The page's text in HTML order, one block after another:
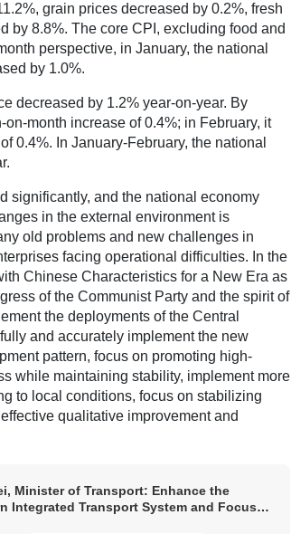
grain prices decreased by 0.2%, fresh
by 8.8%. The core CPI, excluding food and
perspective, in January, the national
by 1.0%.
decreased by 1.2% year-on-year. By
month increase of 0.4%; in February, it
0.4%. In January-February, the national
significantly, and the national economy
in the external environment is
old problems and new challenges in
facing operational difficulties. In the
Chinese Characteristics for a New Era as
of the Communist Party and the spirit of
the deployments of the Central
and accurately implement the new
pattern, focus on promoting high-
while maintaining stability, implement more
to local conditions, focus on stabilizing
qualitative improvement and
Minister of Transport: Enhance the
Integrated Transport System and Focus